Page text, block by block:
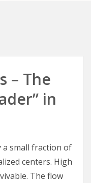
– The
in
a small fraction of
centers. High
The flow